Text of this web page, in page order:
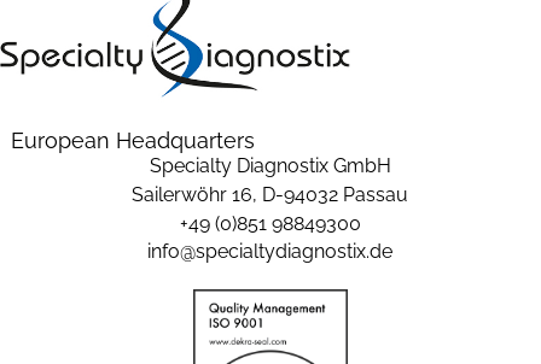
European Headquarters
Specialty Diagnostix GmbH
Sailerwöhr 16, D-94032 Passau
+49 (0)851 98849300
info@specialtydiagnostix.de